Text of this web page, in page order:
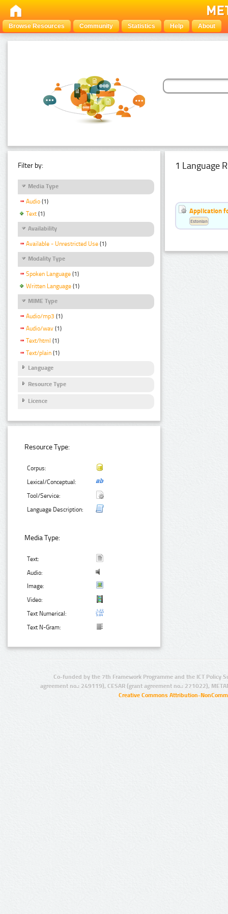
Browse Resources Community Statistics Help About
Filter by:
Media Type
Audio (1)
Text (1)
Availability
Available - Unrestricted Use (1)
Modality Type
Spoken Language (1)
Written Language (1)
MIME Type
Audio/mp3 (1)
Audio/wav (1)
Text/html (1)
Text/plain (1)
Language
Resource Type
Licence
Resource Type:
Corpus:
Lexical/Conceptual:
Tool/Service:
Language Description:
Media Type:
Text:
Audio:
Image:
Video:
Text Numerical:
Text N-Gram:
1 Language
Application
Estonian
Co-funded by the 7th Framework Programme and the ICT Policy
agreement no.: 249119), CESAR (grant agreement no.: 271022),
Creative Commons Attribution-